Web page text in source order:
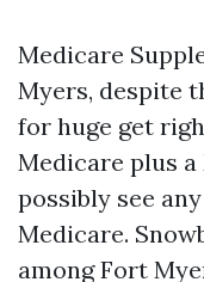
Medicare
Myers, despite
for huge get
Medicare plus
possibly see
Medicare.
among Fort